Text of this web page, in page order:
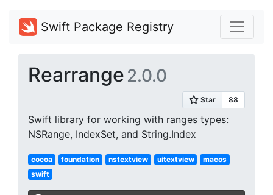
Swift Package Registry
Rearrange 2.0.0
Swift library for working with ranges types:
NSRange, IndexSet, and String.Index
cocoa foundation nstextview uitextview
macos
swift